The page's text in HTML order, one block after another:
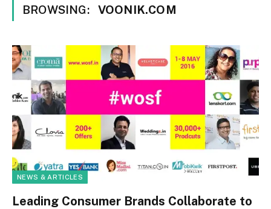
BROWSING: VOONIK.COM
NEWS & ARTICLES
Leading Consumer Brands Collaborate to